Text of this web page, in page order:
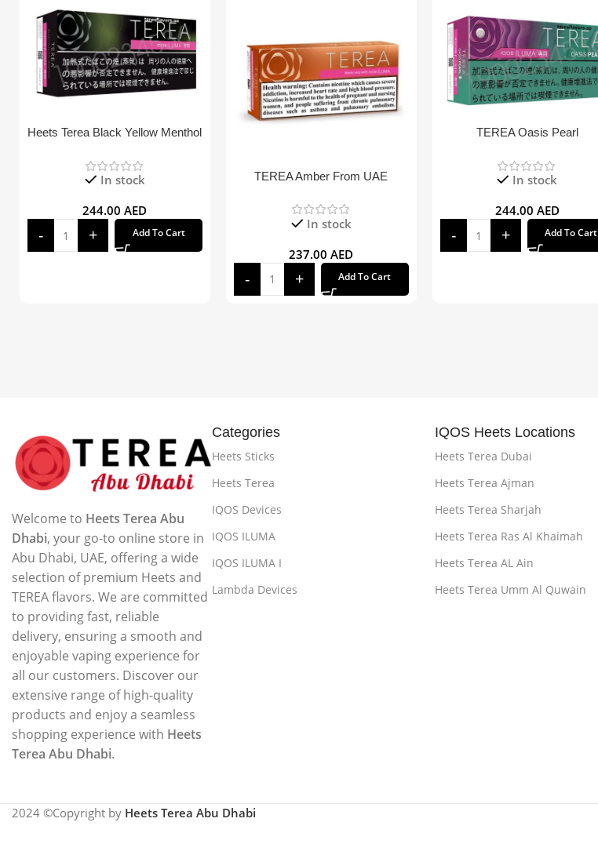
Heets Terea Black Yellow Menthol
In stock
244.00AED
Add To Cart
TEREA Amber From UAE
In stock
237.00AED
Add To Cart
TEREA Oasis Pearl
In stock
244.00 AED
Add To Cart
Welcome to Heets Terea Abu
Dhabi, your go-to online store in
Abu Dhabi, UAE, offering a wide
selection of premium Heets and
TEREA flavors. We are committed
to providing fast, reliable
delivery, ensuring a smooth and
enjoyable vaping experience for
all our customers. Discover our
extensive range of high-quality
products and enjoy a seamless
shopping experience with Heets
Terea Abu Dhabi.
Categories
Heets Sticks
Heets Terea
IQOS Devices
IQOS ILUMA
IQOS ILUMA I
Lambda Devices
IQOS Heets Locations
Heets Terea Dubai
Heets Terea Ajman
Heets Terea Sharjah
Heets Terea Ras Al Khaimah
Heets Terea AL Ain
Heets Terea Umm Al Quwain
2024 ©Copyright by Heets Terea Abu Dhabi